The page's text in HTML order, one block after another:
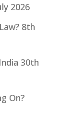
2026
8th
30th
On?